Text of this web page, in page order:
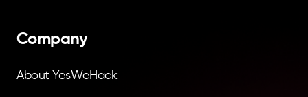
Company
About YesWeHack